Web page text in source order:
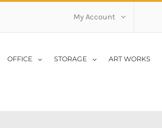
My Account
OFFICE STORAGE ART WORKS